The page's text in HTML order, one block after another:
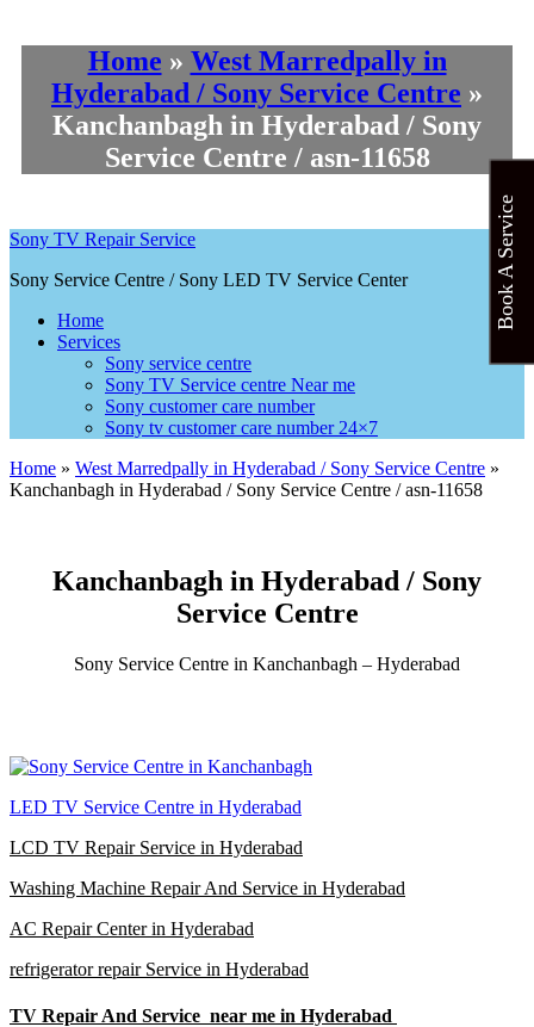
Home » West Marredpally in
Hyderabad / Sony Service Centre »
Kanchanbagh in Hyderabad / Sony
Service Centre / asn-11658
Sony TV Repair Service
Sony Service Centre / Sony LED TV Service Center
Home
Services
Sony service centre
Sony TV Service centre Near me
Sony customer care number
Sony tv customer care number 24×7
Home » West Marredpally in Hyderabad / Sony Service Centre »
Kanchanbagh in Hyderabad / Sony Service Centre / asn-11658
Kanchanbagh in Hyderabad / Sony
Service Centre
Sony Service Centre in Kanchanbagh – Hyderabad
LED TV Service Centre in Hyderabad
LCD TV Repair Service in Hyderabad
Washing Machine Repair And Service in Hyderabad
AC Repair Center in Hyderabad
refrigerator repair Service in Hyderabad
TV Repair And Service near me in Hyderabad
Book A Service